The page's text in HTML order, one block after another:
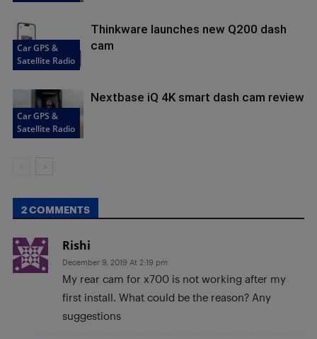
Car GPS &
Satellite Radio
Thinkware launches new Q200 dash
cam
Car GPS &
Satellite Radio
Nextbase iQ 4K smart dash cam review
2 COMMENTS
Rishi
December 9, 2019 At 2:19 pm
My rear cam for x700 is not working after my
first install. What could be the reason? Any
suggestions